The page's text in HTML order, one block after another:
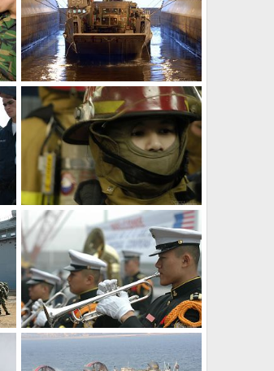
Mess lines - S. Korea, US Military Exercise Amphibious assault ship - S. Korea, US Military Exercise
The Watcher
Mar 30, 2007
0
0
Damage Controlman - S. Korea, US Military Exercise
The Watcher
Mar 30, 2007
0
Korean marines - S. Korea, US Military Exercise A trumpeter - S. Korea, US Military Exercise
0